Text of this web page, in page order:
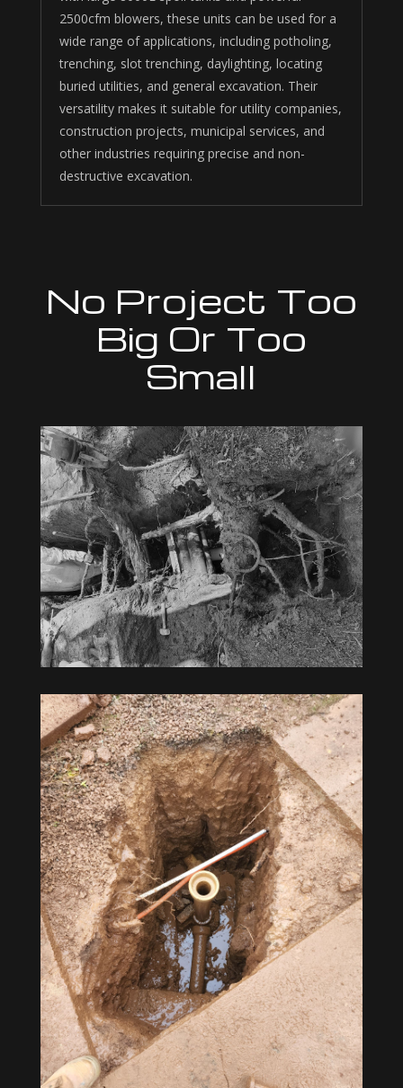
2500cfm blowers, these units can be used for a
wide range of applications, including potholing,
trenching, slot trenching, daylighting, locating
buried utilities, and general excavation. Their
versatility makes it suitable for utility companies,
construction projects, municipal services, and
other industries requiring precise and non-
destructive excavation.
No Project Too
Big Or Too
Small